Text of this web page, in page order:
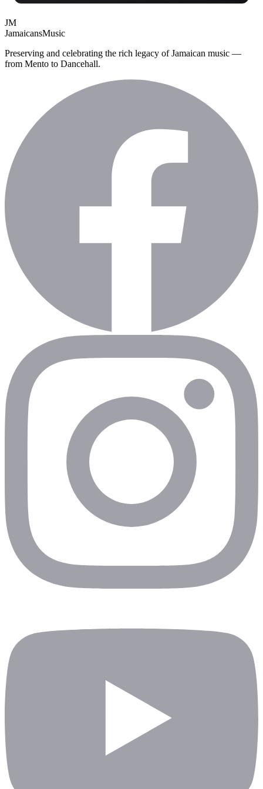
JM
JamaicansMusic
Preserving and celebrating the rich legacy of Jamaican music —
from Mento to Dancehall.